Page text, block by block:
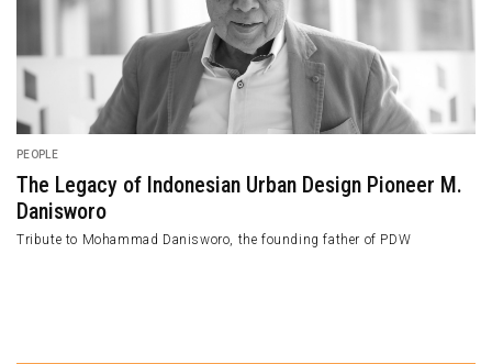
PEOPLE
The Legacy of Indonesian Urban Design Pioneer M.
Danisworo
Tribute to Mohammad Danisworo, the founding father of PDW